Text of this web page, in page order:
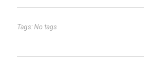
bl
r
es
t
dI er
e
Tags: No tags